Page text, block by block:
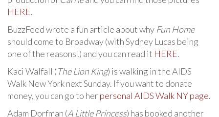
HERE.
BuzzFeed wrote a fun article about why Fun Home
should come to Broadway (with Sydney Lucas being
one of the reasons!) and you can read it HERE.
Kaci Walfall (The Lion King) is walking in the AIDS
Walk New York next Sunday. If you want to donate
money, you can go to herpersonal AIDS Walk NY page.
Adam Dorfman (A Little Princess) has booked another